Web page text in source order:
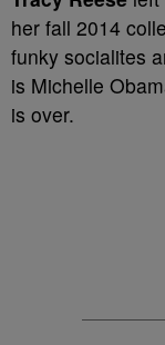
her fall 2014
funky socialites
is Michelle
is over.